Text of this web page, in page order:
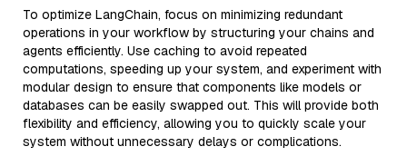
To optimize LangChain, focus on minimizing redundant
operations in your workflow by structuring your chains and
agents efficiently. Use caching to avoid repeated
computations, speeding up your system, and experiment with
modular design to ensure that components like models or
databases can be easily swapped out. This will provide both
flexibility and efficiency, allowing you to quickly scale your
system without unnecessary delays or complications.